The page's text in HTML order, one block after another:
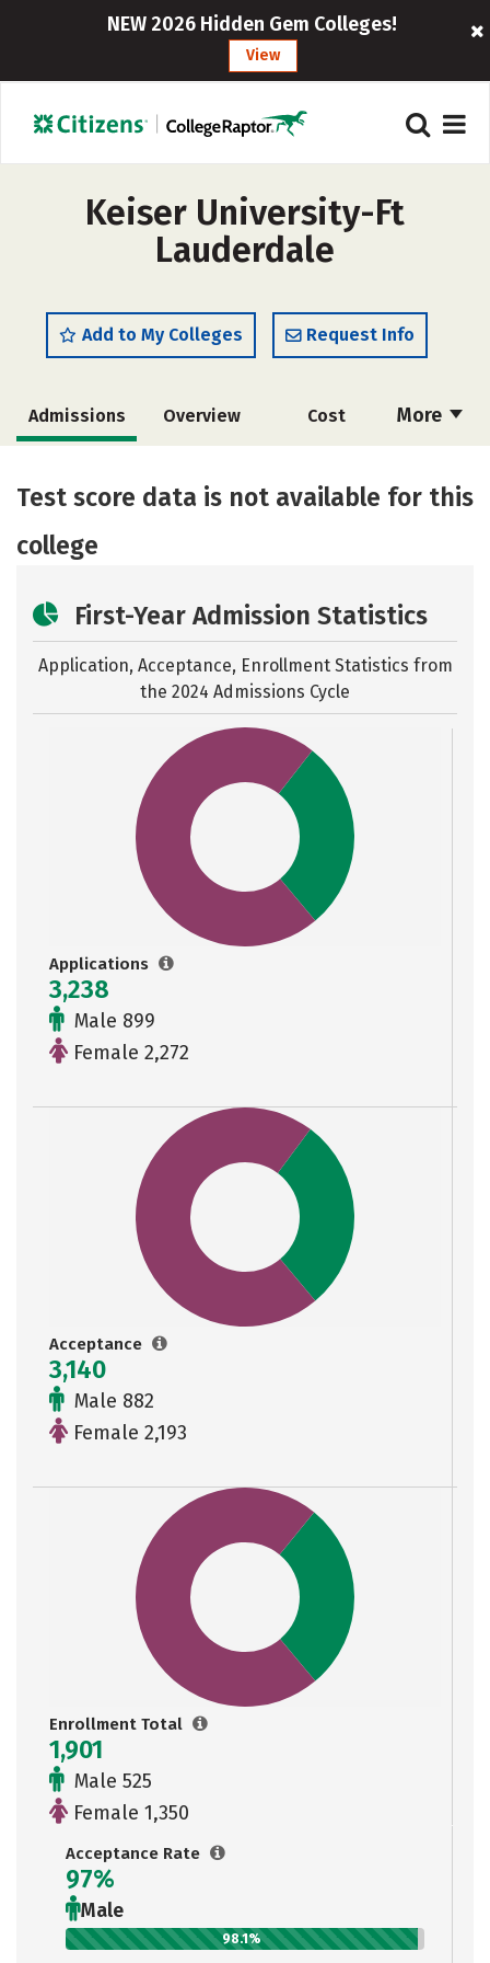
NEW 2026 Hidden Gem Colleges!
View
Keiser University-Ft
Lauderdale
Add to My Colleges Request Info
More
Admissions Overview Cost
Safety Rankings Careers
Test score data is not available for this
college
First-Year Admission Statistics
Application, Acceptance, Enrollment Statistics from
the 2024 Admissions Cycle
Applications
3,238
Male 899
Female 2,272
Acceptance
3,140
Male 882
Female 2,193
Enrollment Total
1,901
Male 525
Female 1,350
Acceptance Rate
97%
Male
98.1%